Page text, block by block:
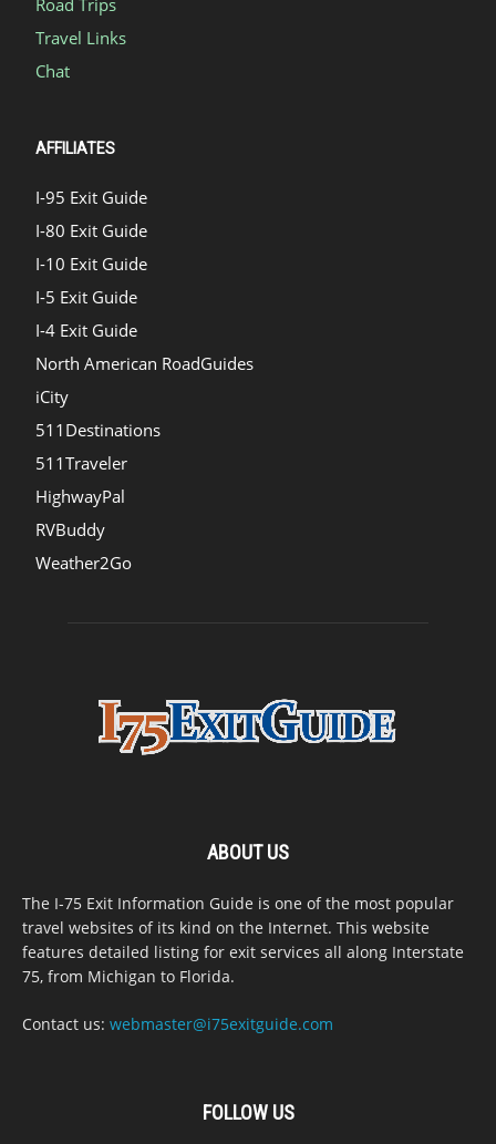
Travel Links
Chat
AFFILIATES
I-95 Exit Guide
I-80 Exit Guide
I-10 Exit Guide
I-5 Exit Guide
I-4 Exit Guide
North American RoadGuides
iCity
511Destinations
511Traveler
HighwayPal
RVBuddy
Weather2Go
ABOUT US
The I-75 Exit Information Guide is one of the most popular
travel websites of its kind on the Internet. This website
features detailed listing for exit services all along Interstate
75, from Michigan to Florida.
Contact us: webmaster@i75exitguide.com
FOLLOW US